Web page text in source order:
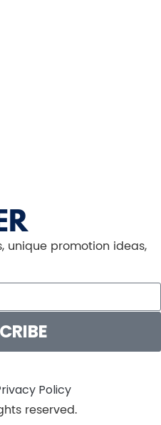
unique promotion ideas,
Policy
reserved.